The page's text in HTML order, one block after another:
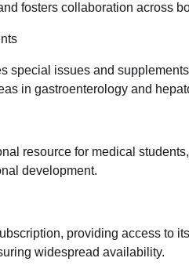
fosters collaboration across
special issues and
in gastroenterology and
resource for medical
development.
providing access to
widespread availability.